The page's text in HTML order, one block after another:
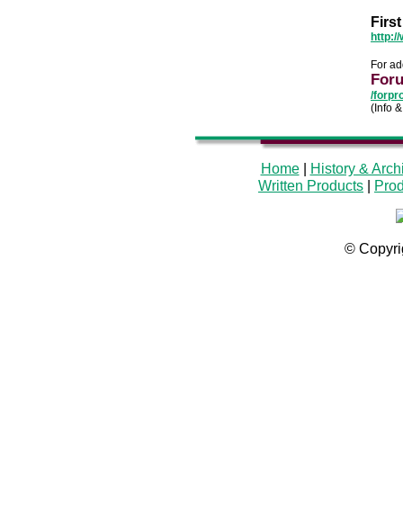
For
/
(Info
Home| History &
Written Products |
©